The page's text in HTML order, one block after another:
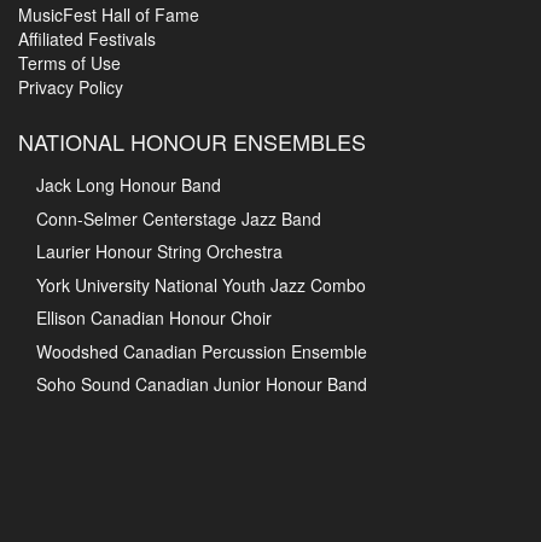
MusicFest Hall of Fame
Affiliated Festivals
Terms of Use
Privacy Policy
NATIONAL HONOUR ENSEMBLES
Jack Long Honour Band
Conn-Selmer Centerstage Jazz Band
Laurier Honour String Orchestra
York University National Youth Jazz Combo
Ellison Canadian Honour Choir
Woodshed Canadian Percussion Ensemble
Soho Sound Canadian Junior Honour Band